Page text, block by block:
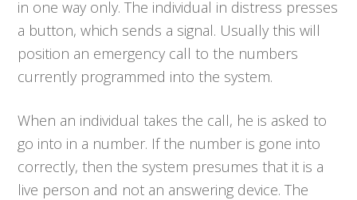
in one way only. The individual in distress presses
a button, which sends a signal. Usually this will
position an emergency call to the numbers
currently programmed into the system.
When an individual takes the call, he is asked to
go into in a number. If the number is gone into
correctly, then the system presumes that it is a
live person and not an answering device. The